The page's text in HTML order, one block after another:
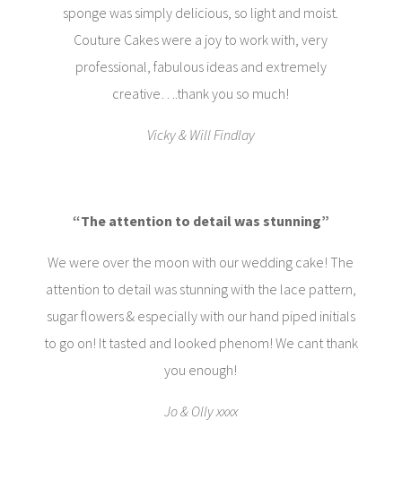
sponge was simply delicious, so light and moist.
Couture Cakes were a joy to work with, very
professional, fabulous ideas and extremely
creative….thank you so much!
Vicky & Will Findlay
“The attention to detail was stunning”
We were over the moon with our wedding cake! The
attention to detail was stunning with the lace pattern,
sugar flowers & especially with our hand piped initials
to go on! It tasted and looked phenom! We cant thank
you enough!
Jo & Olly xxxx